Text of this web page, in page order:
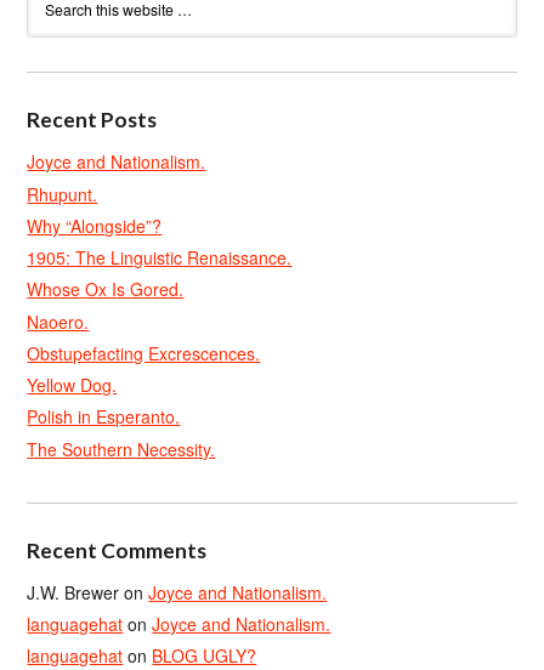
Recent Posts
Joyce and Nationalism.
Rhupunt.
Why “Alongside”?
1905: The Linguistic Renaissance.
Whose Ox Is Gored.
Naoero.
Obstupefacting Excrescences.
Yellow Dog.
Polish in Esperanto.
The Southern Necessity.
Recent Comments
J.W. Brewer onJoyce and Nationalism.
languagehat onJoyce and Nationalism.
languagehat on BLOG UGLY?